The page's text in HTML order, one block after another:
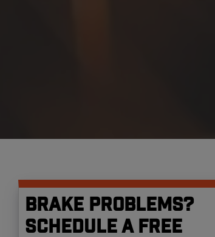
Brake problems?
Schedule a free